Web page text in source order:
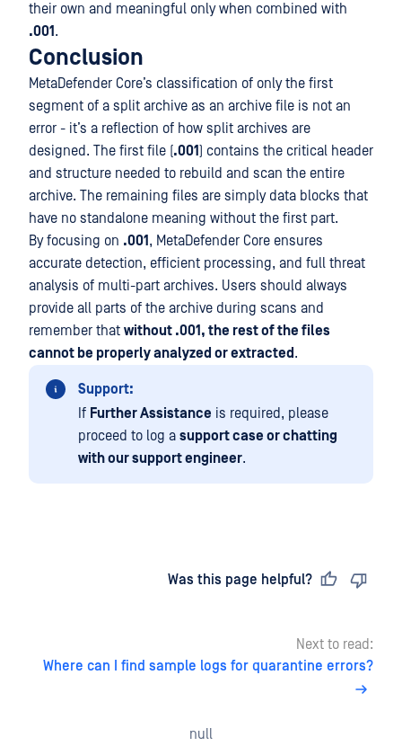
their own and meaningful only when combined with
.001 .
Conclusion
MetaDefender Core’s classification of only the first
segment of a split archive as an archive file is not an
error - it’s a reflection of how split archives are
designed. The first file (.001 ) contains the critical header
and structure needed to rebuild and scan the entire
archive. The remaining files are simply data blocks that
have no standalone meaning without the first part.
By focusing on .001 , MetaDefender Core ensures
accurate detection, efficient processing, and full threat
analysis of multi-part archives. Users should always
provide all parts of the archive during scans and
remember that without .001, the rest of the files
cannot be properly analyzed or extracted .
Support:
If Further Assistance is required, please
proceed to log a support case or chatting
with our support engineer.
Was this page helpful?
Next to read:
Where can I find sample logs for quarantine errors?
null